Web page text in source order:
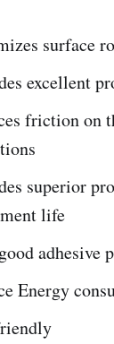
surface
excellent
friction on
superior
life
adhesive
Energy